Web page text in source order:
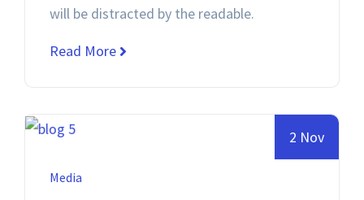
will be distracted by the readable.
Read More
2 Nov
Media